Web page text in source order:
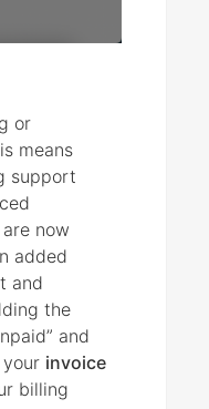
or
means
support
now
added
and
the
and
invoice
billing